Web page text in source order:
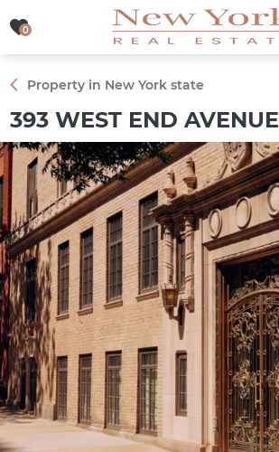
0
0
Property in New York state
393 WEST END AVENUE